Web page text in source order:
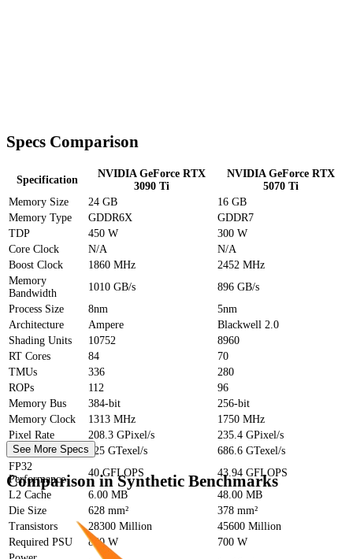
Specs Comparison
Specification
NVIDIA GeForce RTX
3090 Ti
NVIDIA GeForce RTX
5070 Ti
Memory Size
24 GB
16 GB
Memory Type
GDDR6X
GDDR7
TDP
450 W
300 W
Core Clock
N/A
N/A
Boost Clock
1860 MHz
2452 MHz
Memory
Bandwidth
1010 GB/s
896 GB/s
Process Size
8nm
5nm
Architecture
Ampere
Blackwell 2.0
Shading Units
10752
8960
RT Cores
84
70
TMUs
336
280
ROPs
112
96
Memory Bus
384-bit
256-bit
Memory Clock
1313 MHz
1750 MHz
Pixel Rate
208.3 GPixel/s
235.4 GPixel/s
Texture Rate
625 GTexel/s
686.6 GTexel/s
FP32
Performance
40 GFLOPS
43.94 GFLOPS
L2 Cache
6.00 MB
48.00 MB
Die Size
628 mm²
378 mm²
Transistors
28300 Million
45600 Million
Required PSU
850 W
700 W
See More Specs
Comparison in Synthetic Benchmarks